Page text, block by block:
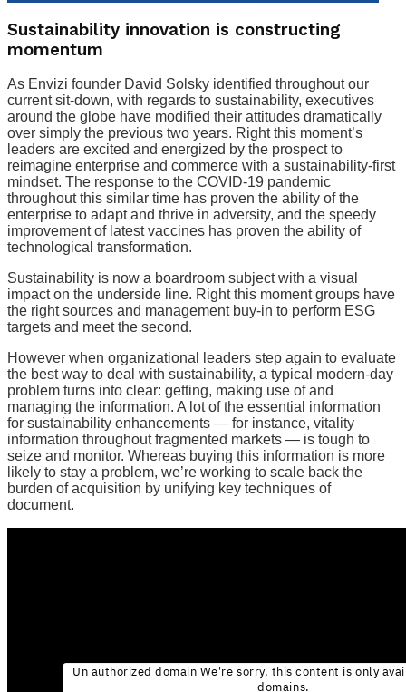
Sustainability innovation is constructing
momentum
As Envizi founder David Solsky identified throughout our
current sit-down, with regards to sustainability, executives
around the globe have modified their attitudes dramatically
over simply the previous two years. Right this moment’s
leaders are excited and energized by the prospect to
reimagine enterprise and commerce with a sustainability-first
mindset. The response to the COVID-19 pandemic
throughout this similar time has proven the ability of the
enterprise to adapt and thrive in adversity, and the speedy
improvement of latest vaccines has proven the ability of
technological transformation.
Sustainability is now a boardroom subject with a visual
impact on the underside line. Right this moment groups have
the right sources and management buy-in to perform ESG
targets and meet the second.
However when organizational leaders step again to evaluate
the best way to deal with sustainability, a typical modern-day
problem turns into clear: getting, making use of and
managing the information. A lot of the essential information
for sustainability enhancements — for instance, vitality
information throughout fragmented markets — is tough to
seize and monitor. Whereas buying this information is more
likely to stay a problem, we’re working to scale back the
burden of acquisition by unifying key techniques of
document.